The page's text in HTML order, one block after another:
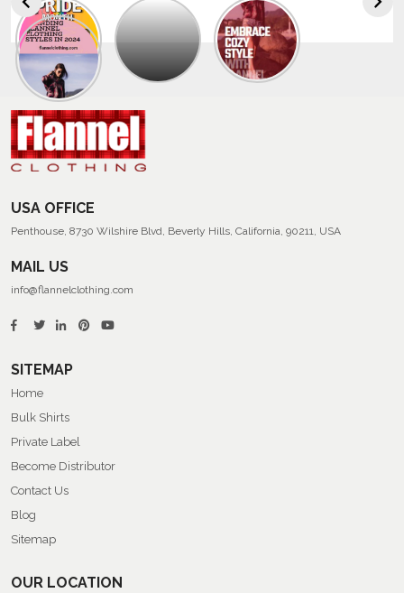
Explore
The
Trendy
Collection
Summer
Flannel
Shirts
USA OFFICE
Penthouse, 8730 Wilshire Blvd, Beverly Hills, California, 90211, USA
MAIL US
info@flannelclothing.com
SITEMAP
Home
Bulk Shirts
Private Label
Become Distributor
Contact Us
Blog
Sitemap
OUR LOCATION